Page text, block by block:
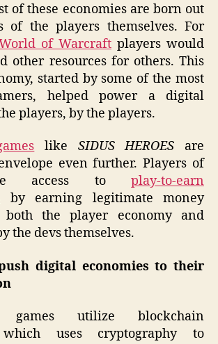
of these economies are born out
of the players themselves. For
of Warcraft players would
other resources for others. This
started by some of the most
helped power a digital
players, by the players.
like SIDUS HEROES are
even further. Players of
access to play-to-earn
by earning legitimate money
the player economy and
the devs themselves.
digital economies to their
games utilize blockchain
which uses cryptography to